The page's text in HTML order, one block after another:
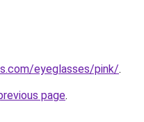
eyeglasses/pink/.
page.